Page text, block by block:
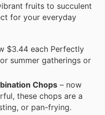
fruits to succulent
for your everyday
$3.44 each Perfectly
summer gatherings or
Chops – now
these chops are a
or pan-frying.